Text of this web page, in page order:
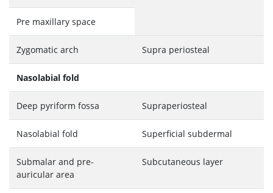
Pre maxillary space
Zygomatic arch Supra periosteal
Nasolabial fold
Deep pyriform fossa Supraperiosteal
Nasolabial fold Superficial subdermal
Submalar and pre-
auricular area
Subcutaneous layer